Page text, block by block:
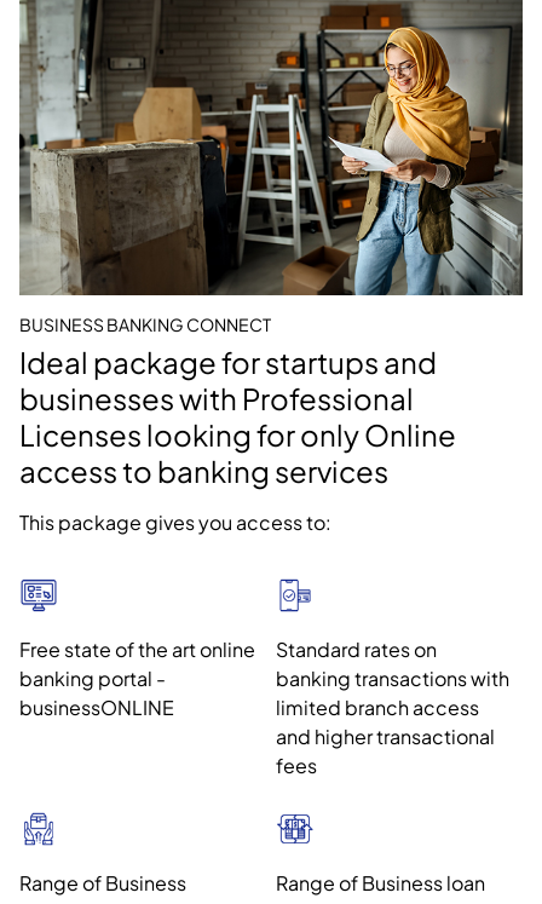
BUSINESS BANKING CONNECT
Ideal package for startups and
businesses with Professional
Licenses looking for only Online
access to banking services
This package gives you access to:
Free state of the art online
banking portal -
businessONLINE
Standard rates on
banking transactions with
limited branch access
and higher transactional
fees
Range of Business
Range of Business loan